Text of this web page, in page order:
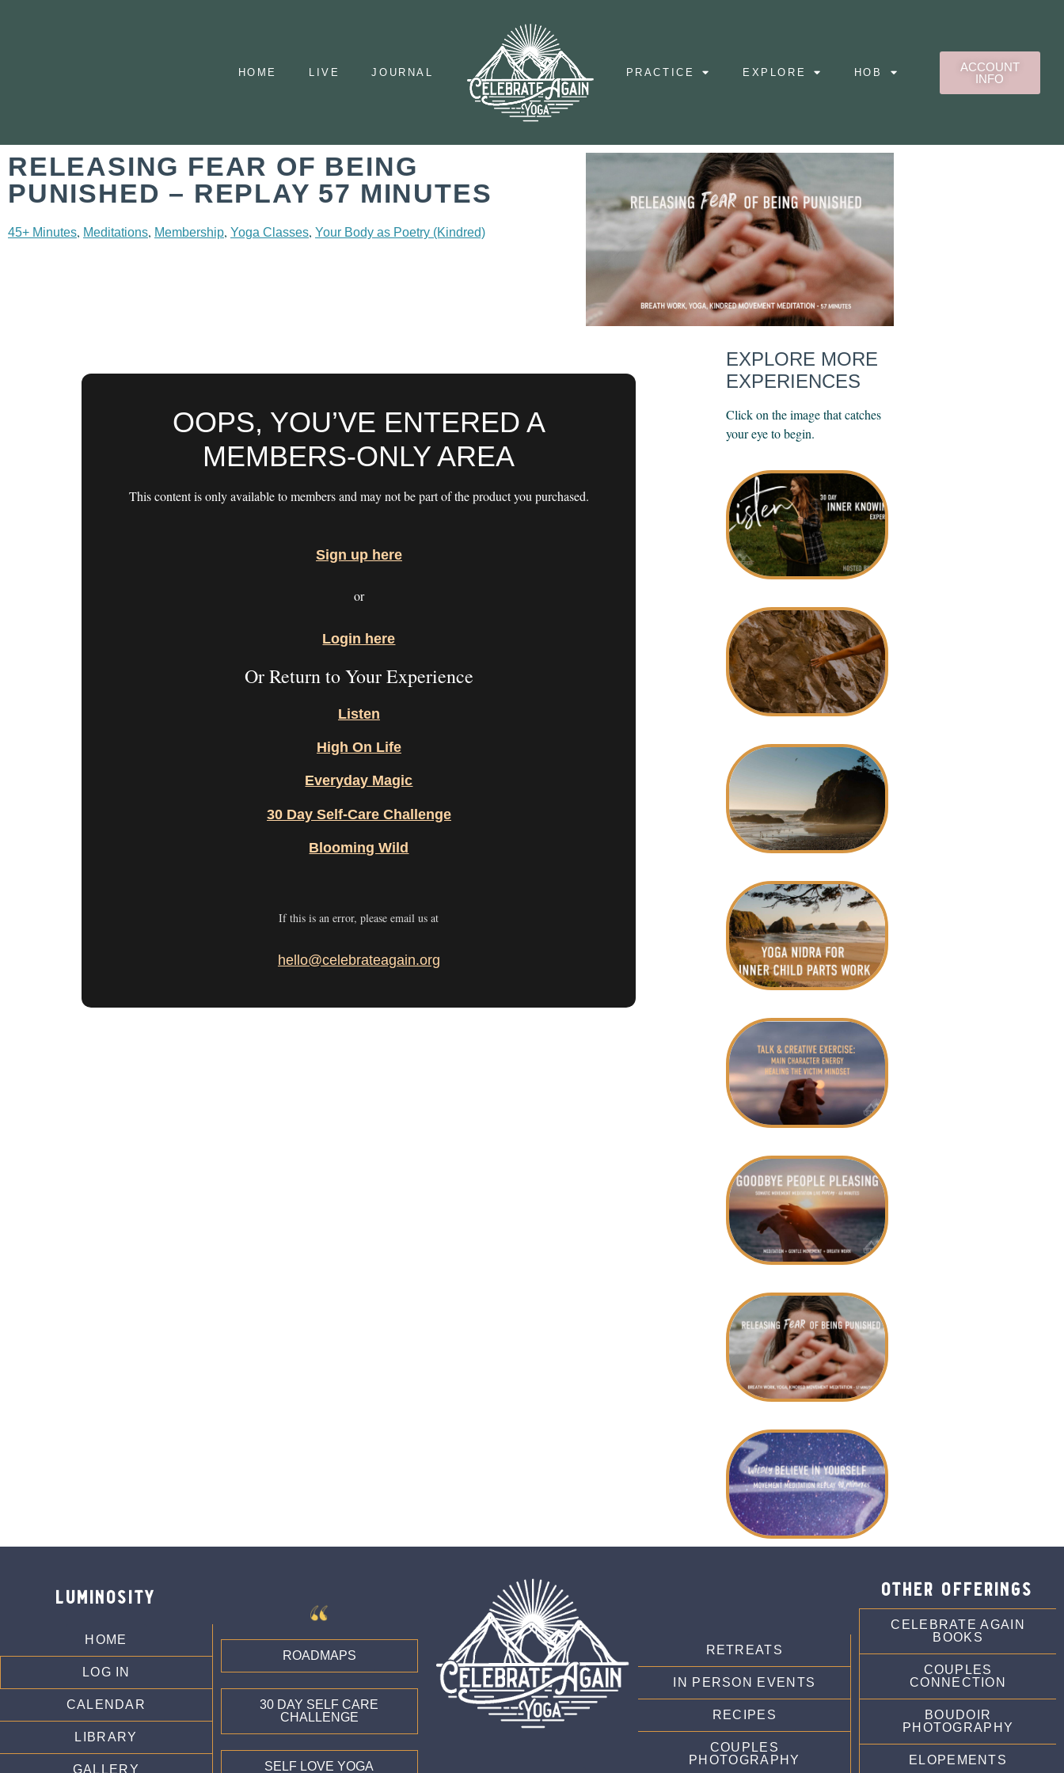
HOME LIVE JOURNAL PRACTICE EXPLORE HOB
ACCOUNT
INFO
RELEASING FEAR OF BEING
PUNISHED – REPLAY 57 MINUTES
45+ Minutes, Meditations, Membership, Yoga Classes, Your Body as Poetry (Kindred)
OOPS, YOU’VE ENTERED A
MEMBERS-ONLY AREA
This content is only available to members and may not be part of the product you purchased.
Sign up here
or
Login here
Or Return to Your Experience
Listen
High On Life
Everyday Magic
30 Day Self-Care Challenge
Blooming Wild
If this is an error, please email us at
hello@celebrateagain.org
EXPLORE MORE
EXPERIENCES
Click on the image that catches
your eye to begin.
luminosity
HOME
LOG IN
CALENDAR
LIBRARY
GALLERY
ROADMAPS
30 DAY SELF CARE
CHALLENGE
SELF LOVE YOGA
RETREATS
IN PERSON EVENTS
RECIPES
COUPLES
PHOTOGRAPHY
other offerings
CELEBRATE AGAIN
BOOKS
COUPLES
CONNECTION
BOUDOIR
PHOTOGRAPHY
ELOPEMENTS